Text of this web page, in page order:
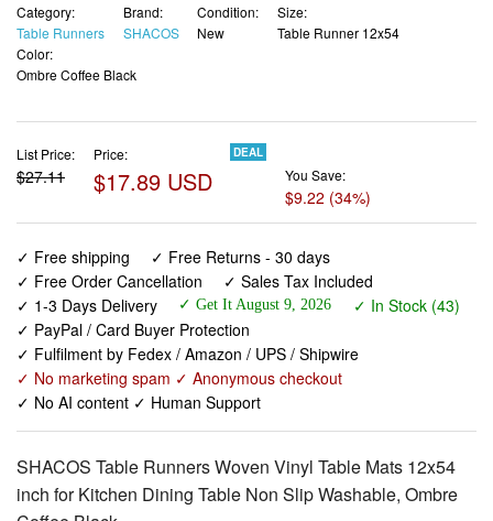
Category:
Table Runners
Brand:
SHACOS
Condition:
New
Size:
Table Runner 12x54
Color:
Ombre Coffee Black
List Price:
$27.11
Price:
$17.89 USD
DEAL
You Save:
$9.22 (34%)
✓ Free shipping
✓ Free Returns - 30 days
✓ Free Order Cancellation
✓ Sales Tax Included
✓ 1-3 Days Delivery
✓ Get It August 9, 2026
✓ In Stock (43)
✓ PayPal / Card Buyer Protection
✓ Fulfilment by Fedex / Amazon / UPS / Shipwire
✓ No marketing spam ✓ Anonymous checkout
✓ No AI content ✓ Human Support
SHACOS Table Runners Woven Vinyl Table Mats 12x54
inch for Kitchen Dining Table Non Slip Washable, Ombre